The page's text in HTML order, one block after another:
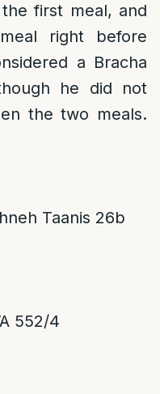
first meal, and
right before
a Bracha
he did not
the two meals.
Taanis 26b
552/4